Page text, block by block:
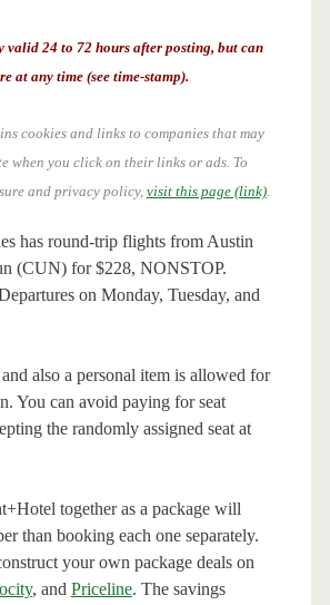
valid 24 to 72 hours after posting, but can
at any time (see time-stamp).
cookies and links to companies that may
when you click on their links or ads. To
and privacy policy, visit this page (link).
has round-trip flights from Austin
(CUN) for $228, NONSTOP.
on Monday, Tuesday, and
also a personal item is allowed for
You can avoid paying for seat
the randomly assigned seat at
together as a package will
than booking each one separately.
your own package deals on
, and Priceline. The savings